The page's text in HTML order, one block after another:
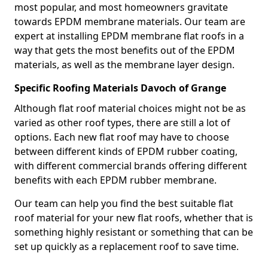
most popular, and most homeowners gravitate
towards EPDM membrane materials. Our team are
expert at installing EPDM membrane flat roofs in a
way that gets the most benefits out of the EPDM
materials, as well as the membrane layer design.
Specific Roofing Materials Davoch of Grange
Although flat roof material choices might not be as
varied as other roof types, there are still a lot of
options. Each new flat roof may have to choose
between different kinds of EPDM rubber coating,
with different commercial brands offering different
benefits with each EPDM rubber membrane.
Our team can help you find the best suitable flat
roof material for your new flat roofs, whether that is
something highly resistant or something that can be
set up quickly as a replacement roof to save time.